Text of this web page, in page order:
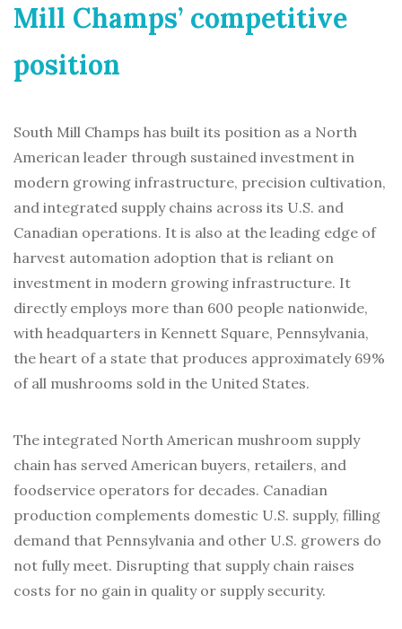
Mill Champs’ competitive
position
South Mill Champs has built its position as a North
American leader through sustained investment in
modern growing infrastructure, precision cultivation,
and integrated supply chains across its U.S. and
Canadian operations. It is also at the leading edge of
harvest automation adoption that is reliant on
investment in modern growing infrastructure. It
directly employs more than 600 people nationwide,
with headquarters in Kennett Square, Pennsylvania,
the heart of a state that produces approximately 69%
of all mushrooms sold in the United States.
The integrated North American mushroom supply
chain has served American buyers, retailers, and
foodservice operators for decades. Canadian
production complements domestic U.S. supply, filling
demand that Pennsylvania and other U.S. growers do
not fully meet. Disrupting that supply chain raises
costs for no gain in quality or supply security.